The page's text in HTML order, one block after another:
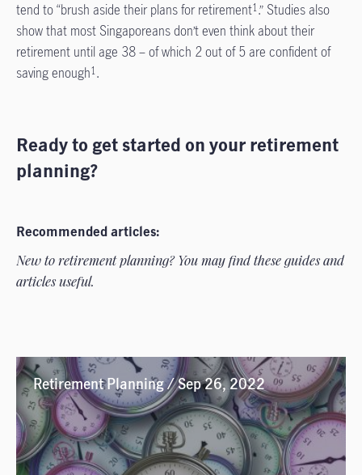
tend to “brush aside their plans for retirement1.” Studies also
show that most Singaporeans don’t even think about their
retirement until age 38 – of which 2 out of 5 are confident of
saving enough1.
Ready to get started on your retirement
planning?
Recommended articles:
New to retirement planning? You may find these guides and
articles useful.
Retirement Planning / Sep 26, 2022